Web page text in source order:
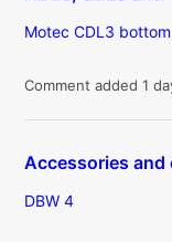
Motec CDL3
Comment added 1
Accessories and
DBW 4